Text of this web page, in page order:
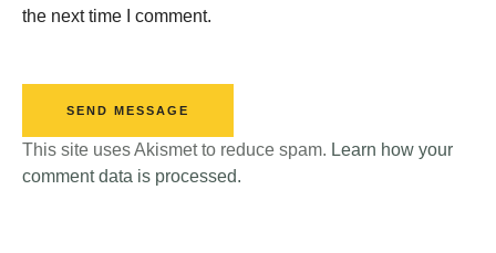
the next time I comment.
SEND MESSAGE
This site uses Akismet to reduce spam. Learn how your
comment data is processed.